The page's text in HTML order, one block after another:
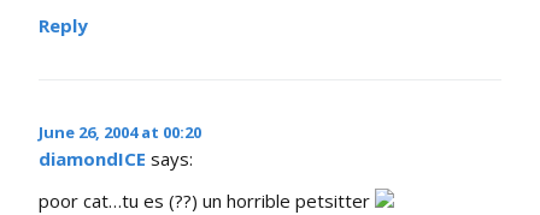
Reply
June 26, 2004 at 00:20
diamondICE says:
poor cat…tu es (??) un horrible petsitter